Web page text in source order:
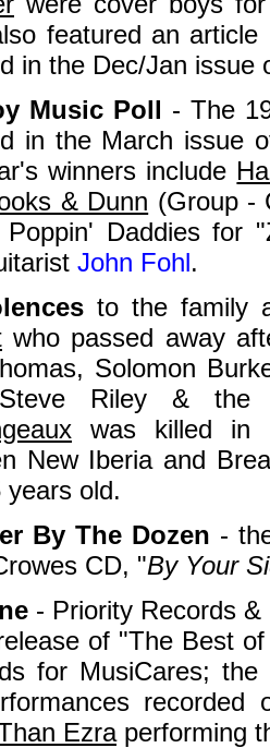
featured an
in the Dec/Jan issue
Music Poll - The
in the March issue
winners include
& Dunn (Group -
Poppin' Daddies for
John Fohl.
to the family
who passed away
Solomon
Riley & the
was killed in
New Iberia and
years old.
By The Dozen -
CD, "By Your
- Priority Records
of "The Best
for MusiCares;
Ezraperforming